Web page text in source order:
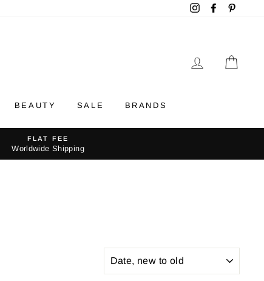
InstagramFacebook
LOG IN
BEAUTY SALE BRANDS
FLAT FEE
Worldwide Shipping